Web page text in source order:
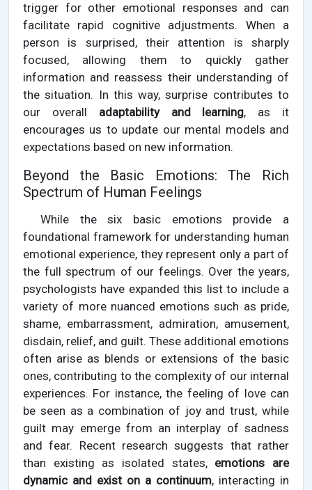
trigger for other emotional responses and can
facilitate rapid cognitive adjustments. When a
person is surprised, their attention is sharply
focused, allowing them to quickly gather
information and reassess their understanding of
the situation. In this way, surprise contributes to
our overall adaptability and learning, as it
encourages us to update our mental models and
expectations based on new information.
Beyond the Basic Emotions: The Rich
Spectrum of Human Feelings
While the six basic emotions provide a
foundational framework for understanding human
emotional experience, they represent only a part of
the full spectrum of our feelings. Over the years,
psychologists have expanded this list to include a
variety of more nuanced emotions such as pride,
shame, embarrassment, admiration, amusement,
disdain, relief, and guilt. These additional emotions
often arise as blends or extensions of the basic
ones, contributing to the complexity of our internal
experiences. For instance, the feeling of love can
be seen as a combination of joy and trust, while
guilt may emerge from an interplay of sadness
and fear. Recent research suggests that rather
than existing as isolated states, emotions are
dynamic and exist on a continuum, interacting in